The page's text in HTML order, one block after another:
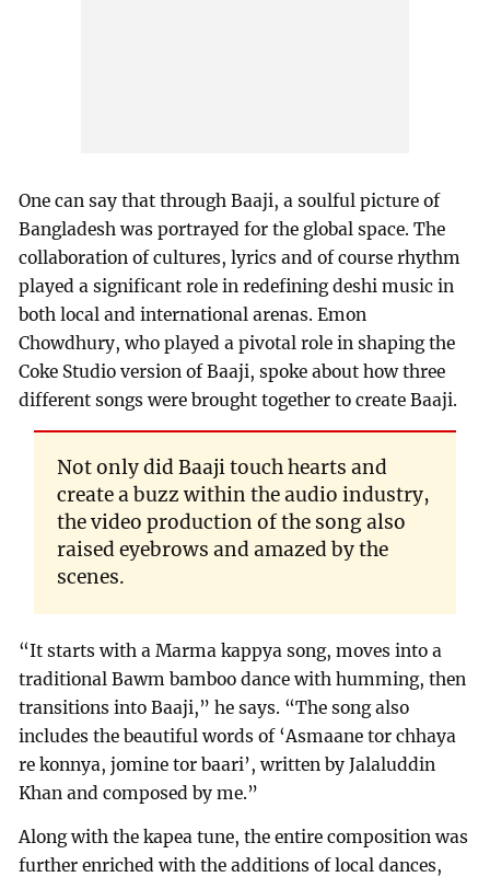
One can say that through Baaji, a soulful picture of
Bangladesh was portrayed for the global space. The
collaboration of cultures, lyrics and of course rhythm
played a significant role in redefining deshi music in
both local and international arenas. Emon
Chowdhury, who played a pivotal role in shaping the
Coke Studio version of Baaji, spoke about how three
different songs were brought together to create Baaji.
Not only did Baaji touch hearts and
create a buzz within the audio industry,
the video production of the song also
raised eyebrows and amazed by the
scenes.
“It starts with a Marma kappya song, moves into a
traditional Bawm bamboo dance with humming, then
transitions into Baaji,” he says. “The song also
includes the beautiful words of ‘Asmaane tor chhaya
re konnya, jomine tor baari’, written by Jalaluddin
Khan and composed by me.”
Along with the kapea tune, the entire composition was
further enriched with the additions of local dances,